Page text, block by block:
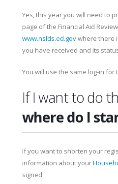
Yes, this year you will need to
page of the Financial Aid
www.nslds.ed.govwhere there
you have received and its
You will use the same log-in for
If I want to do
where do I
If you want to shorten your
information about your
signed.